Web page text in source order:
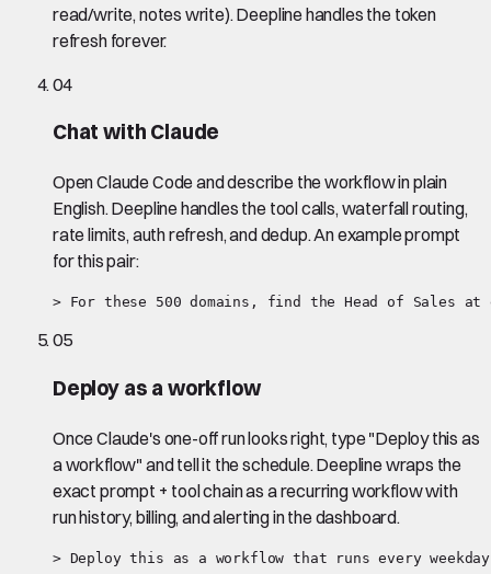
read/write, notes write). Deepline handles the token
refresh forever.
04
Chat with Claude
Open Claude Code and describe the workflow in plain
English. Deepline handles the tool calls, waterfall routing,
rate limits, auth refresh, and dedup. An example prompt
for this pair:
> For these 500 domains, find the Head of Sales
05
Deploy as a workflow
Once Claude's one-off run looks right, type "Deploy this as
a workflow" and tell it the schedule. Deepline wraps the
exact prompt + tool chain as a recurring workflow with
run history, billing, and alerting in the dashboard.
> Deploy this as a workflow that runs every